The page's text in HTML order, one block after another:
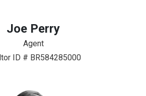
Joe Perry
Agent
ID # BR584285000